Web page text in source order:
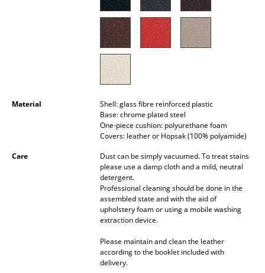
Single Beds
Children's Beds
Bedside Tables & Bedding Accessories
Material
Shell: glass fibre reinforced plastic
Base: chrome plated steel
One-piece cushion: polyurethane foam
Covers: leather or Hopsak (100% polyamide)
Care
Dust can be simply vacuumed. To treat stains
please use a damp cloth and a mild, neutral
detergent.
Professional cleaning should be done in the
assembled state and with the aid of
upholstery foam or using a mobile washing
extraction device.
Please maintain and clean the leather
according to the booklet included with
delivery.